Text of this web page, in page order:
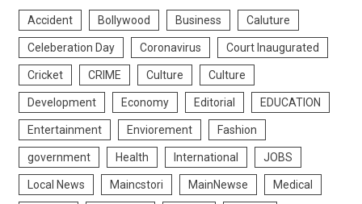
Accident Bollywood Business Caluture
Celeberation Day Coronavirus Court Inaugurated
Cricket CRIME Culture Culture
Development Economy Editorial EDUCATION
Entertainment Enviorement Fashion
government Health International JOBS
Local News Maincstori MainNewse Medical